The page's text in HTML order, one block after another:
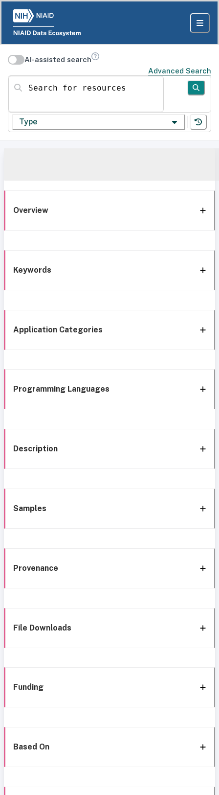
AI-assisted search
Advanced Search
Search for resources
Type
Overview
Keywords
Application Categories
Programming Languages
Description
Samples
Provenance
File Downloads
Funding
Based On